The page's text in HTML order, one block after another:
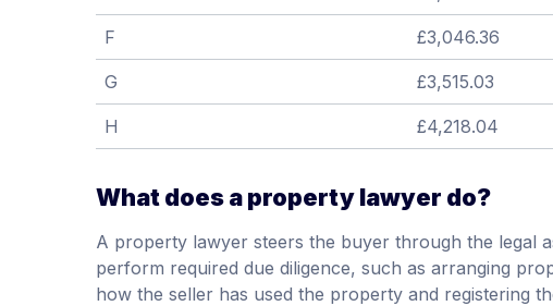
F £3,046.36
G £3,515.03
H £4,218.04
What does a property lawyer do?
A property lawyer steers the buyer through the legal
perform required due diligence, such as arranging
how the seller has used the property and registering